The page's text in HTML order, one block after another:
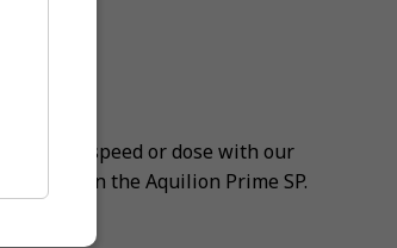
on speed or dose with our
on the Aquilion Prime SP.